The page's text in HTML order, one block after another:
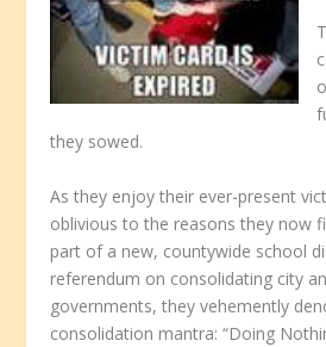
they sowed.
As they enjoy their ever-present
oblivious to the reasons they now
part of a new, countywide school
referendum on consolidating city
governments, they vehemently
consolidation mantra: “Doing